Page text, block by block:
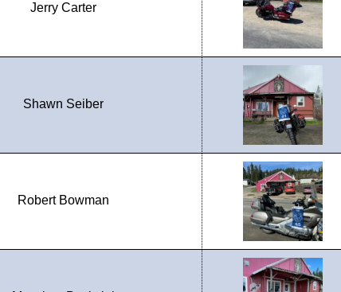
Jerry Carter
Shawn Seiber
Robert Bowman